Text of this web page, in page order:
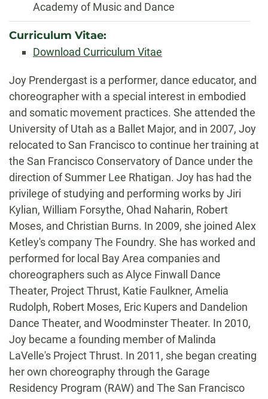
Academy of Music and Dance
Curriculum Vitae:
Download Curriculum Vitae
Biography
Joy Prendergast is a performer, dance educator, and
choreographer with a special interest in embodied
and somatic movement practices. She attended the
University of Utah as a Ballet Major, and in 2007, Joy
relocated to San Francisco to continue her training at
the San Francisco Conservatory of Dance under the
direction of Summer Lee Rhatigan. Joy has had the
privilege of studying and performing works by Jiri
Kylian, William Forsythe, Ohad Naharin, Robert
Moses, and Christian Burns. In 2009, she joined Alex
Ketley's company The Foundry. She has worked and
performed for local Bay Area companies and
choreographers such as Alyce Finwall Dance
Theater, Project Thrust, Katie Faulkner, Amelia
Rudolph, Robert Moses, Eric Kupers and Dandelion
Dance Theater, and Woodminster Theater. In 2010,
Joy became a founding member of Malinda
LaVelle's Project Thrust. In 2011, she began creating
her own choreography through the Garage
Residency Program (RAW) and The San Francisco